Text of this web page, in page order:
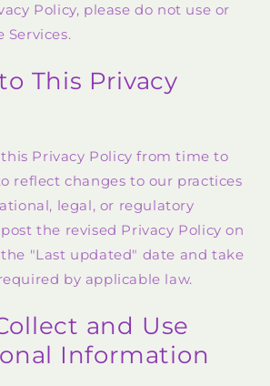
Policy, please do not use or
Services.
This Privacy
Privacy Policy from time to
reflect changes to our practices
legal, or regulatory
the revised Privacy Policy on
"Last updated" date and take
by applicable law.
and Use
Information